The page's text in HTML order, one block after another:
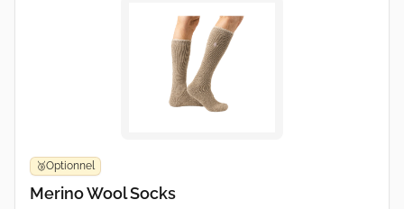
🥉Optionnel
Merino Wool Socks